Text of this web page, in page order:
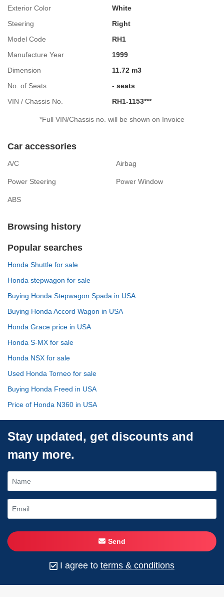
Exterior Color
White
Steering
Right
Model Code
RH1
Manufacture Year
1999
Dimension
11.72 m3
No. of Seats
- seats
VIN / Chassis No.
RH1-1153***
*Full VIN/Chassis no. will be shown on Invoice
Car accessories
A/C Airbag
Power Steering Power Window
ABS
Browsing history
Popular searches
Honda Shuttle for sale
Honda stepwagon for sale
Buying Honda Stepwagon Spada in USA
Buying Honda Accord Wagon in USA
Honda Grace price in USA
Honda S-MX for sale
Honda NSX for sale
Used Honda Torneo for sale
Buying Honda Freed in USA
Price of Honda N360 in USA
Stay updated, get discounts and
many more.
Send
I agree to terms & conditions